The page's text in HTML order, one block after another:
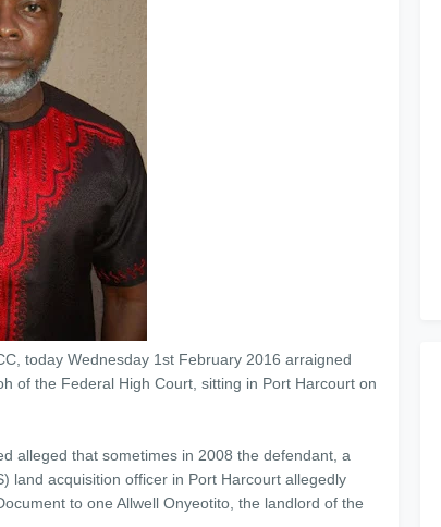
today Wednesday 1st February 2016 arraigned
of the Federal High Court, sitting in Port Harcourt on
alleged that sometimes in 2008 the defendant, a
land acquisition officer in Port Harcourt allegedly
to one Allwell Onyeotito, the landlord of the